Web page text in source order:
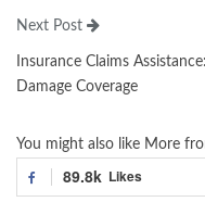
Next Post
Insurance Claims
Damage Coverage
You might also like More
89.8k Likes